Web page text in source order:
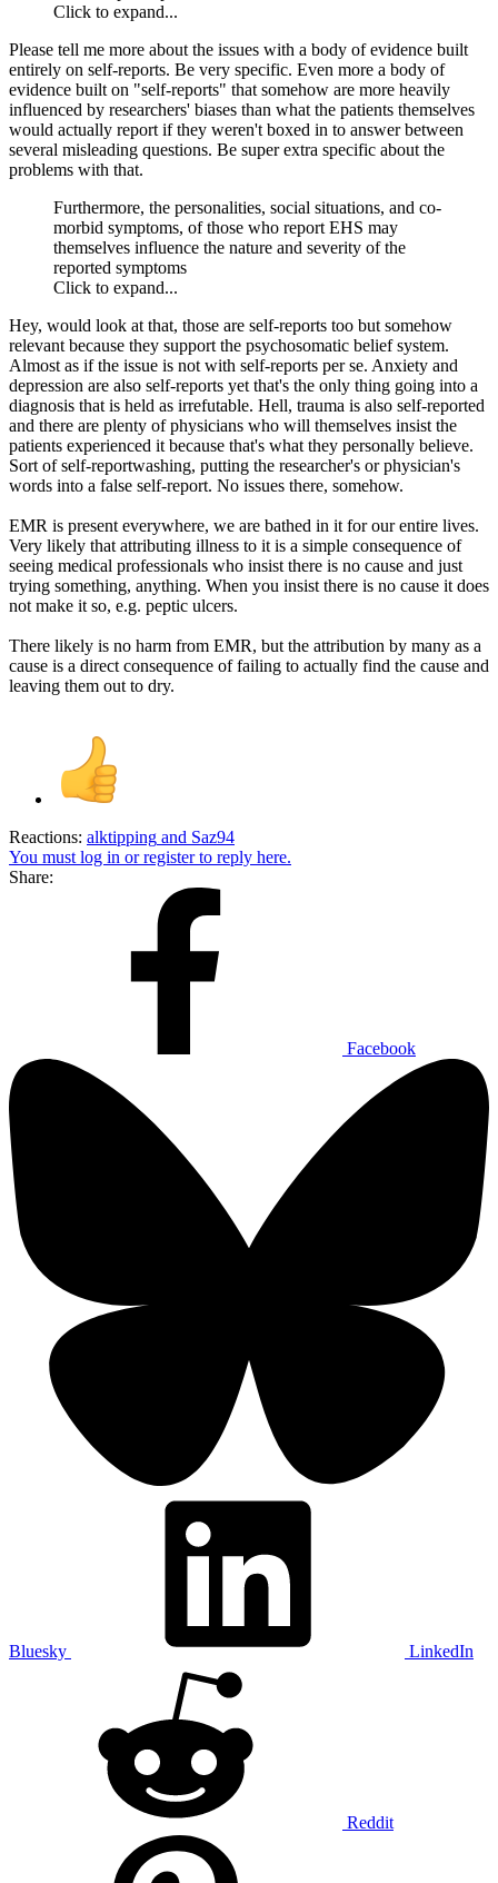
Click to expand...
Please tell me more about the issues with a body of evidence built
entirely on self-reports. Be very specific. Even more a body of
evidence built on "self-reports" that somehow are more heavily
influenced by researchers' biases than what the patients themselves
would actually report if they weren't boxed in to answer between
several misleading questions. Be super extra specific about the
problems with that.
Furthermore, the personalities, social situations, and co-
morbid symptoms, of those who report EHS may
themselves influence the nature and severity of the
reported symptoms
Click to expand...
Hey, would look at that, those are self-reports too but somehow
relevant because they support the psychosomatic belief system.
Almost as if the issue is not with self-reports per se. Anxiety and
depression are also self-reports yet that's the only thing going into a
diagnosis that is held as irrefutable. Hell, trauma is also self-reported
and there are plenty of physicians who will themselves insist the
patients experienced it because that's what they personally believe.
Sort of self-reportwashing, putting the researcher's or physician's
words into a false self-report. No issues there, somehow.
EMR is present everywhere, we are bathed in it for our entire lives.
Very likely that attributing illness to it is a simple consequence of
seeing medical professionals who insist there is no cause and just
trying something, anything. When you insist there is no cause it does
not make it so, e.g. peptic ulcers.
There likely is no harm from EMR, but the attribution by many as a
cause is a direct consequence of failing to actually find the cause and
leaving them out to dry.
Reactions: alktipping and Saz94
You must log in or register to reply here.
Share:
Facebook
Bluesky LinkedIn
Reddit